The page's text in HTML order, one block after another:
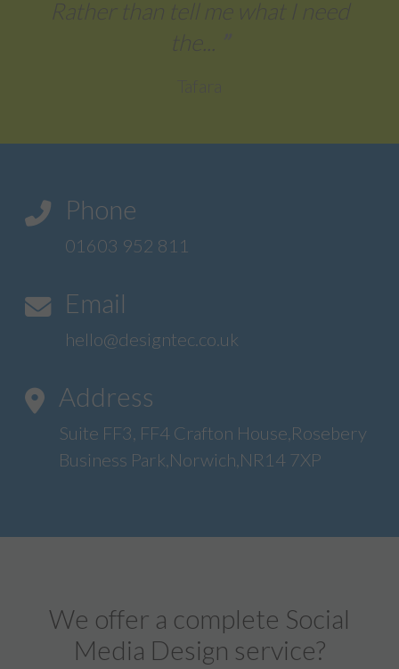
Phone
01603 952 811
Email
hello@designtec.co.uk
Address
Suite FF3, FF4 Crafton House,Rosebery
Business Park,Norwich,NR14 7XP
We offer a complete Social
Media Design service?